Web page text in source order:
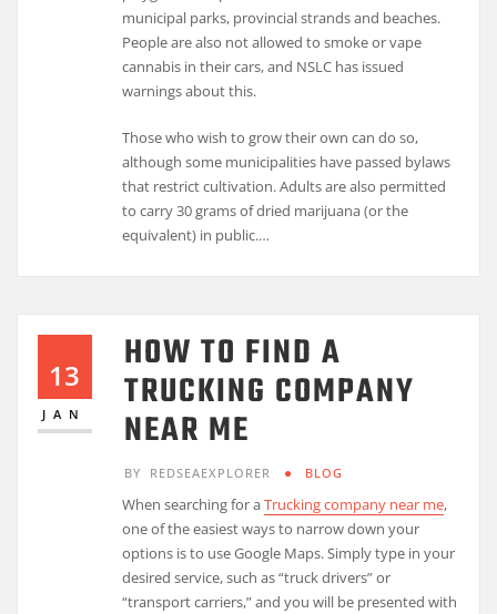
municipal parks, provincial strands and beaches.
People are also not allowed to smoke or vape
cannabis in their cars, and NSLC has issued
warnings about this.
Those who wish to grow their own can do so,
although some municipalities have passed bylaws
that restrict cultivation. Adults are also permitted
to carry 30 grams of dried marijuana (or the
equivalent) in public.…
13
JAN
HOW TO FIND A
TRUCKING COMPANY
NEAR ME
BY REDSEAEXPLORER BLOG
When searching for aTrucking company near me,
one of the easiest ways to narrow down your
options is to use Google Maps. Simply type in your
desired service, such as “truck drivers” or
“transport carriers,” and you will be presented with